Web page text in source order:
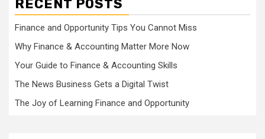
RECENT POSTS
Finance and Opportunity Tips You Cannot Miss
Why Finance & Accounting Matter More Now
Your Guide to Finance & Accounting Skills
The News Business Gets a Digital Twist
The Joy of Learning Finance and Opportunity